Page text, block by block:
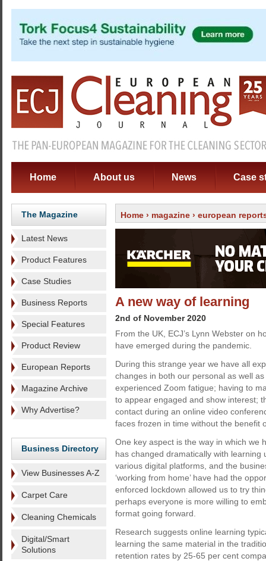
Home About us News Case
The Magazine
Latest News
Product Features
Case Studies
Business Reports
Special Features
Product Review
European Reports
Magazine Archive
Why Advertise?
Business Directory
View Businesses A-Z
Carpet Care
Cleaning Chemicals
Digital/Smart
Solutions
Home › magazine › european
A new way of learning
2nd of November 2020
From the UK, ECJ’s Lynn Webster on
have emerged during the pandemic.
During this strange year we have all
changes in both our personal as well
experienced Zoom fatigue; having to
to appear engaged and show interest;
contact during an online video
faces frozen in time without the benefit
One key aspect is the way in which we
has changed dramatically with
various digital platforms, and the
‘working from home’ have had the
enforced lockdown allowed us to try
perhaps everyone is more willing to
format going forward.
Research suggests online learning
learning the same material in the
retention rates by 25-65 per cent